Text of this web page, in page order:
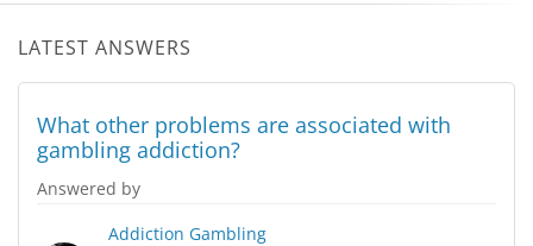
LATEST ANSWERS
What other problems are associated with
gambling addiction?
Answered by
Addiction Gambling